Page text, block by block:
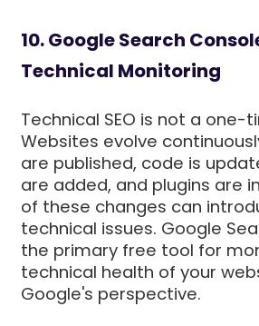
10. Google Search
Technical Monitoring
Technical SEO is not a one-
Websites evolve
are published, code is
are added, and plugins are
of these changes can
technical issues. Google
the primary free tool for
technical health of your
Google's perspective.